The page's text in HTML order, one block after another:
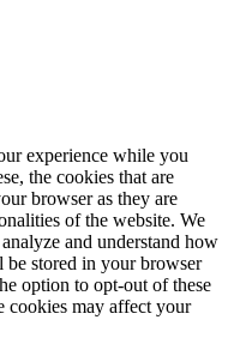
experience while you
the cookies that are
browser as they are
of the website. We
and understand how
be stored in your browser
option to opt-out of these
cookies may affect your